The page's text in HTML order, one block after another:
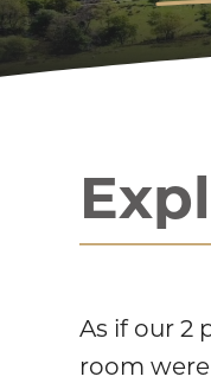
As if our 2
room